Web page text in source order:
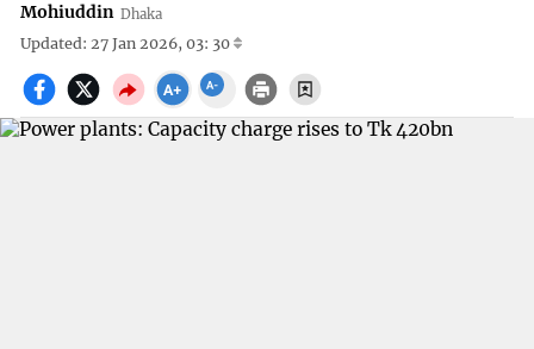
Mohiuddin Dhaka
Updated: 27 Jan 2026, 03: 30